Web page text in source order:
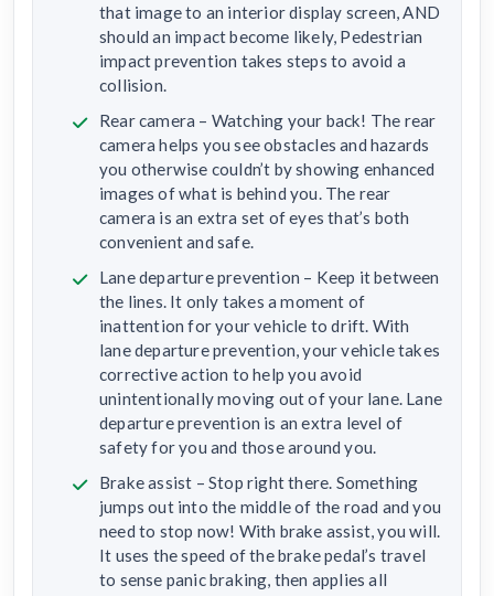
that image to an interior display screen, AND
should an impact become likely, Pedestrian
impact prevention takes steps to avoid a
collision.
Rear camera – Watching your back! The rear
camera helps you see obstacles and hazards
you otherwise couldn’t by showing enhanced
images of what is behind you. The rear
camera is an extra set of eyes that’s both
convenient and safe.
Lane departure prevention – Keep it between
the lines. It only takes a moment of
inattention for your vehicle to drift. With
lane departure prevention, your vehicle takes
corrective action to help you avoid
unintentionally moving out of your lane. Lane
departure prevention is an extra level of
safety for you and those around you.
Brake assist – Stop right there. Something
jumps out into the middle of the road and you
need to stop now! With brake assist, you will.
It uses the speed of the brake pedal’s travel
to sense panic braking, then applies all